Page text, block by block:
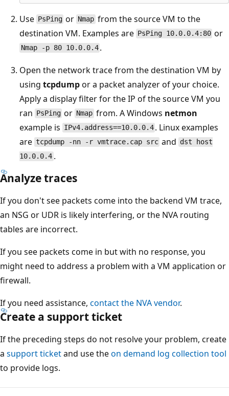
Use PsPing or Nmapfrom the source VM to the
destination VM. Examples are PsPing 10.0.0.4:80 or
Nmap -p 80 10.0.0.4 .
Open the network trace from the destination VM by
using tcpdumpor a packet analyzer of your choice.
Apply a display filter for the IP of the source VM you
ran PsPing or Nmapfrom. A Windows netmon
example is IPv4.address==10.0.0.4 . Linux examples
are tcpdump -nn -r vmtrace.cap src and dst host
10.0.0.4 .
Analyze traces
If you don't see packets come into the backend VM trace,
an NSG or UDR is likely interfering, or the NVA routing
tables are incorrect.
If you see packets come in but with no response, you
might need to address a problem with a VM application or
firewall.
If you need assistance, contact the NVA vendor.
Create a support ticket
If the preceding steps do not resolve your problem, create
a support ticketand use theon demand log collection tool
to provide logs.